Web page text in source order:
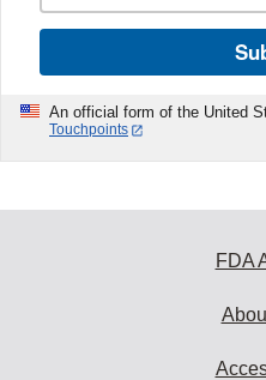
An official form of the United
Touchpoints
FDA